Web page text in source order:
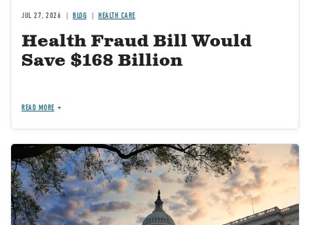
JUL 27, 2026 BLOG HEALTH CARE
Health Fraud Bill Would
Save $168 Billion
READ MORE
Image